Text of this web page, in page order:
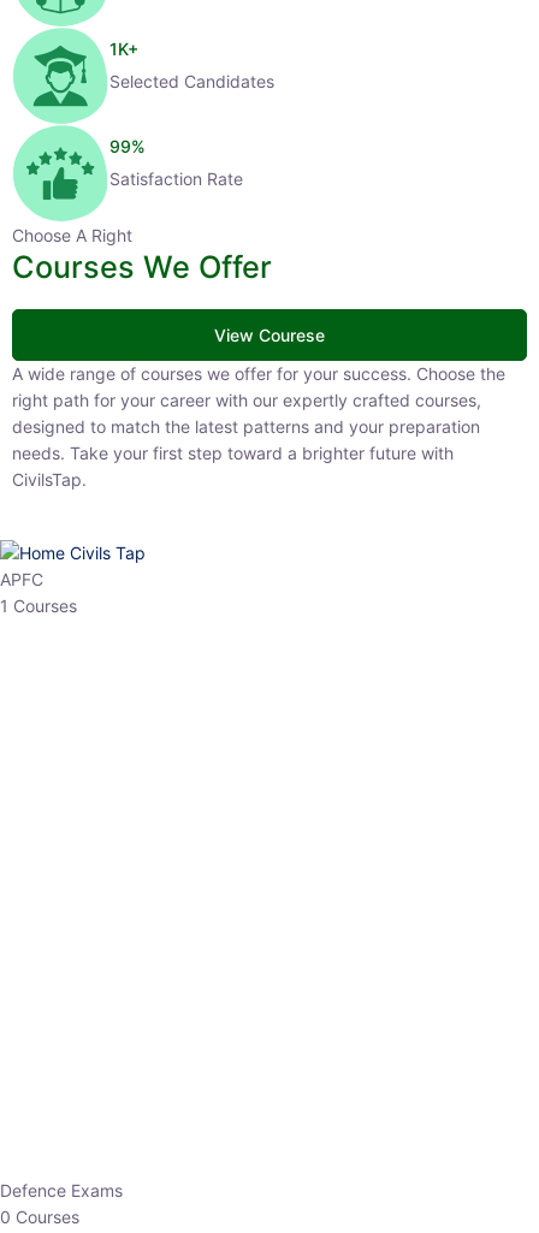
1K+
Selected Candidates
99%
Satisfaction Rate
Choose A Right
Courses We Offer
View Courese
A wide range of courses we offer for your success. Choose the right
path for your career with our expertly crafted courses, designed to
match the latest patterns and your preparation needs. Take your
first step toward a brighter future with CivilsTap.
APFC
1 Courses